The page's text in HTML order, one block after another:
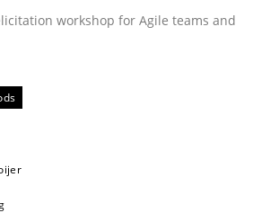
to solve the problem
workshop for Agile teams and